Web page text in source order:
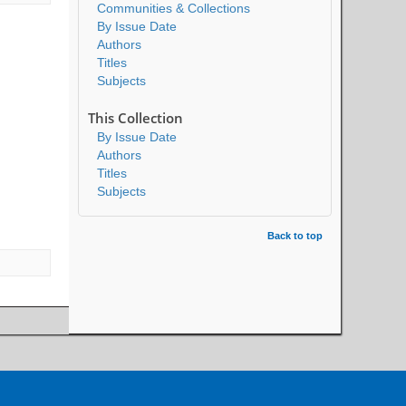
Communities & Collections
By Issue Date
Authors
Titles
Subjects
This Collection
By Issue Date
Authors
Titles
Subjects
Back to top